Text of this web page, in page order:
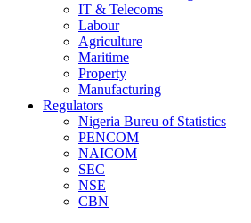
IT & Telecoms
Labour
Agriculture
Maritime
Property
Manufacturing
Regulators
Nigeria Bureu of Statistics
PENCOM
NAICOM
SEC
NSE
CBN